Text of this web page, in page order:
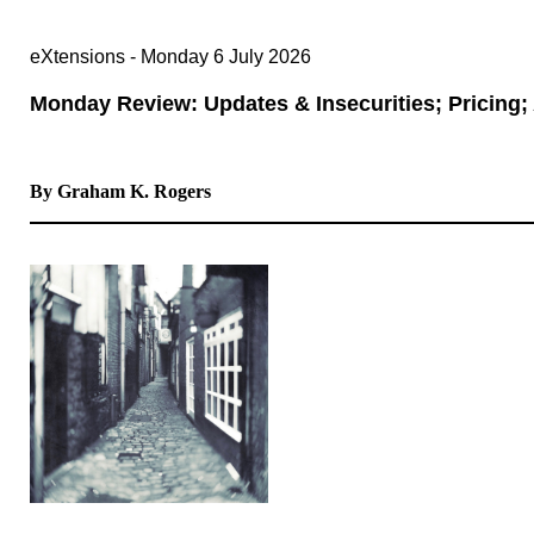
eXtensions - Monday 6 July 2026
Monday Review: Updates & Insecurities;
By Graham K. Rogers